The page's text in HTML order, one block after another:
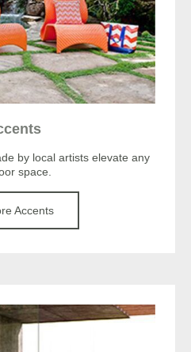
by local artists elevate any
space.
Accents